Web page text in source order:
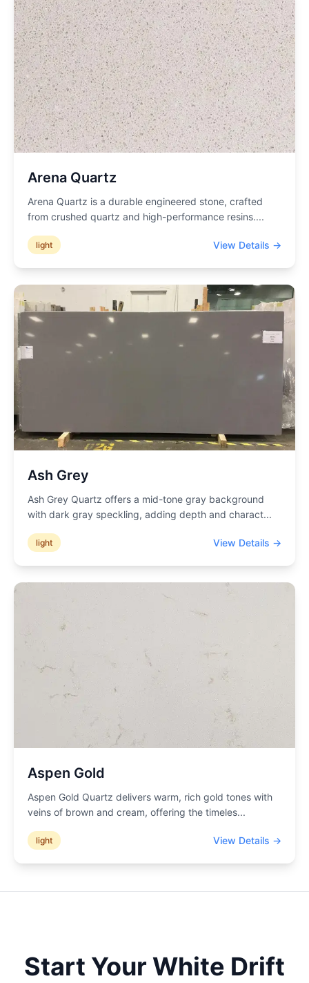
Arena Quartz
Arena Quartz is a durable engineered stone, crafted
from crushed quartz and high-performance resins....
light View Details →
Ash Grey
Ash Grey Quartz offers a mid-tone gray background
with dark gray speckling, adding depth and charact...
light View Details →
Aspen Gold
Aspen Gold Quartz delivers warm, rich gold tones with
veins of brown and cream, offering the timeles...
light View Details →
Start Your White Drift